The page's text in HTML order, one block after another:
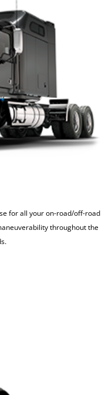
for all your on-road/off-road
throughout the